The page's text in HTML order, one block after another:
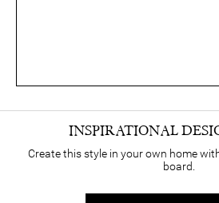
INSPIRATIONAL
Create this style in your own home
board.